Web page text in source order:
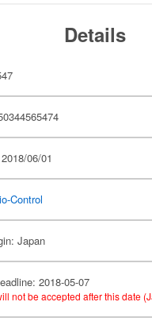
Details
06/01
Control
Japan
2018-05-07
not be accepted after this date